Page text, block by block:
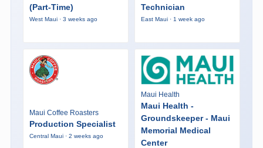
(Part-Time)
West Maui · 3 weeks ago
Technician
East Maui · 1 week ago
Maui Coffee Roasters
Production Specialist
Central Maui · 2 weeks ago
Maui Health
Maui Health -
Groundskeeper - Maui
Memorial Medical
Center